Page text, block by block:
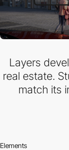
Layers
real estate.
match its
Elements